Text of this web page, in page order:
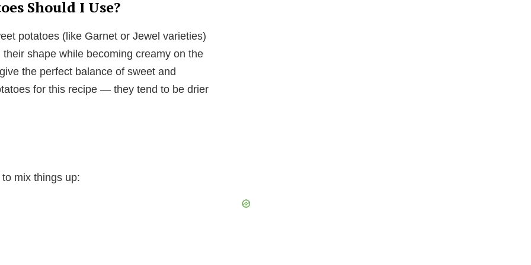
Should I Use?
potatoes (like Garnet or Jewel varieties)
shape while becoming creamy on the
the perfect balance of sweet and
for this recipe — they tend to be drier
mix things up: